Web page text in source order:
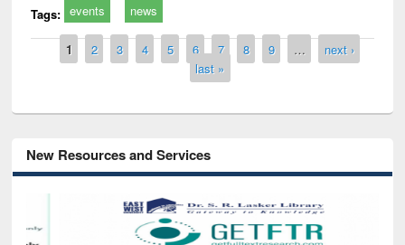
Tags: events news
Pages
1 2 3 4 5 6 7 8 9 …
next ›
last »
New Resources and Services